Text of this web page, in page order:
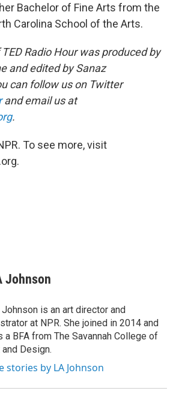
Bachelor of Fine Arts from the
Carolina School of the Arts.
Radio Hour was produced by
and edited by Sanaz
can follow us on Twitter
and email us at
.
To see more, visit
Johnson
Johnson is an art director and
at NPR. She joined in 2014 and
a BFA from The Savannah College of
and Design.
stories by LA Johnson